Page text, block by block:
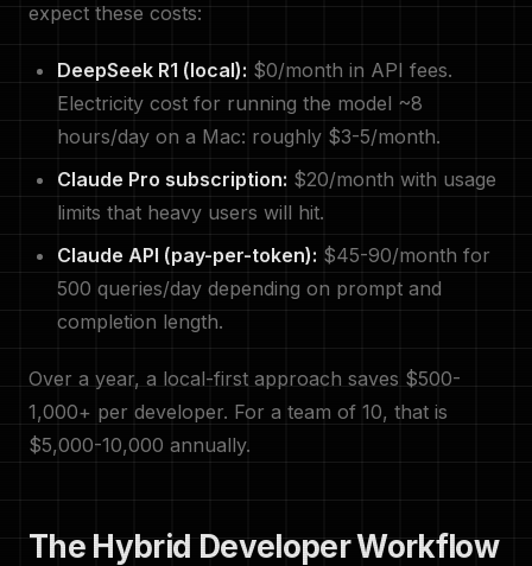
expect these costs:
DeepSeek R1 (local): $0/month in API fees.
Electricity cost for running the model ~8
hours/day on a Mac: roughly $3-5/month.
Claude Pro subscription: $20/month with usage
limits that heavy users will hit.
Claude API (pay-per-token): $45-90/month for
500 queries/day depending on prompt and
completion length.
Over a year, a local-first approach saves $500-
1,000+ per developer. For a team of 10, that is
$5,000-10,000 annually.
The Hybrid Developer Workflow